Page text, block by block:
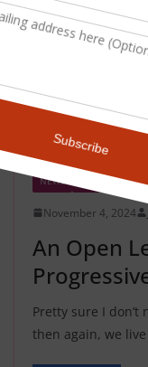
NEWS
November 4, 2024
An Open
Pretty sure I
then again, we